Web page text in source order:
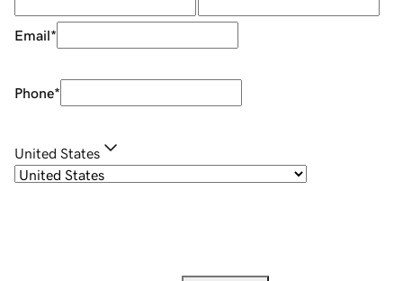
Email*
Phone*
United States